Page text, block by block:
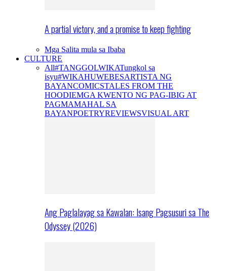
A partial victory, and a promise to keep fighting
Mga Salita mula sa Ibaba
CULTURE
All#TANGGOLWIKATungkol sa
isyu#WIKAHUWEBESARTISTA NG
BAYANCOMICSTALES FROM THE
HOODIEMGA KWENTO NG PAG-IBIG AT
PAGMAMAHAL SA
BAYANPOETRYREVIEWSVISUAL ART
Ang Paglalayag sa Kawalan: Isang Pagsusuri sa The
Odyssey (2026)